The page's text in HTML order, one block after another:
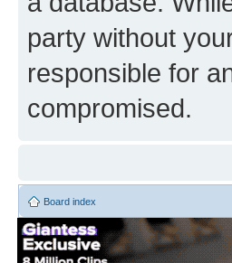
party without
responsible for
compromised.
Board index